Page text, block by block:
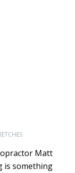
Matt
is something